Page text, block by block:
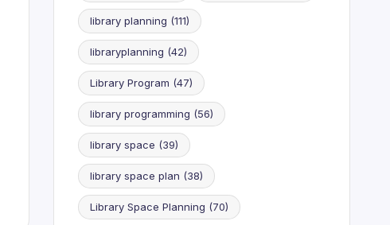
library planning (111)
libraryplanning (42)
Library Program (47)
library programming (56)
library space (39)
library space plan (38)
Library Space Planning (70)